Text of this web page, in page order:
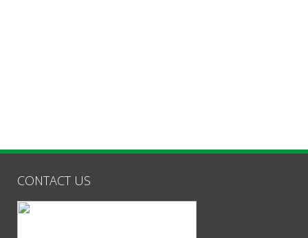
CONTACT US